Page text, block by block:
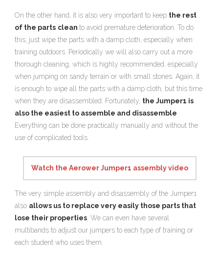
On the other hand, it is also very important to keep the rest
of the parts clean to avoid premature deterioration. To do
this, just wipe the parts with a damp cloth, especially when
training outdoors. Periodically we will also carry out a more
thorough cleaning, which is highly recommended, especially
when jumping on sandy terrain or with small stones. Again, it
is enough to wipe all the parts with a damp cloth, but this time
when they are disassembled. Fortunately, the Jumper1 is
also the easiest to assemble and disassemble
Everything can be done practically manually and without the
use of complicated tools.
Watch the Aerower Jumper1 assembly video
The very simple assembly and disassembly of the Jumper1
also allows us to replace very easily those parts that
lose their properties . We can even have several
multibands to adjust our jumpers to each type of training or
each student who uses them.